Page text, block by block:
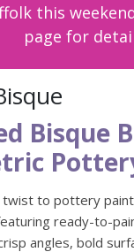
this
page for
Bisque
twist to pottery
ready-to-
angles, bold